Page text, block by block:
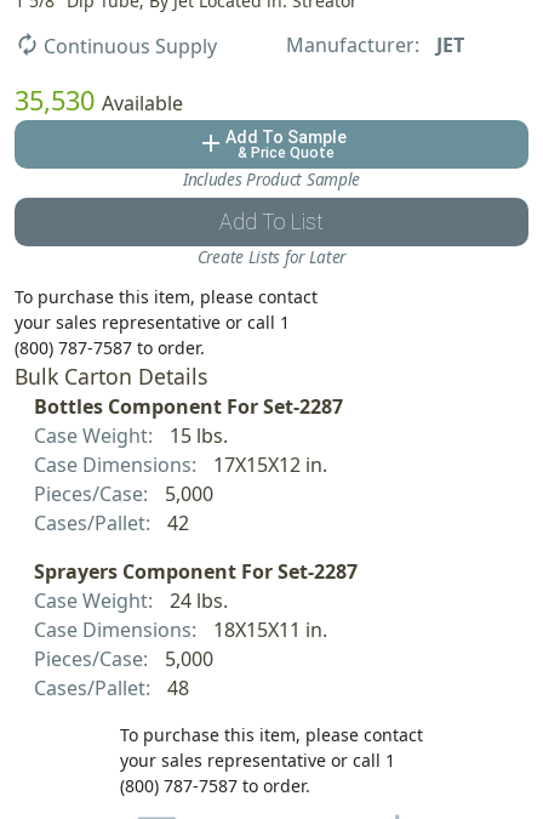
autorenew Continuous Supply Manufacturer: JET
35,530 Available
add Add To Sample
& Price Quote
Includes Product Sample
Add To List
Create Lists for Later
To purchase this item, please contact
your sales representative or call 1
(800) 787-7587 to order.
Bulk Carton Details
Bottles Component For Set-2287
Case Weight:
15 lbs.
Case Dimensions:
17X15X12 in.
Pieces/Case:
5,000
Cases/Pallet:
42
Sprayers Component For Set-2287
Case Weight:
24 lbs.
Case Dimensions:
18X15X11 in.
Pieces/Case:
5,000
Cases/Pallet:
48
To purchase this item, please contact
your sales representative or call 1
(800) 787-7587 to order.